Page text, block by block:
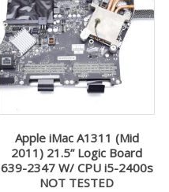
Apple iMac A1311 (Mid
2011) 21.5” Logic Board
639-2347 W/ CPU i5-2400s
NOT TESTED